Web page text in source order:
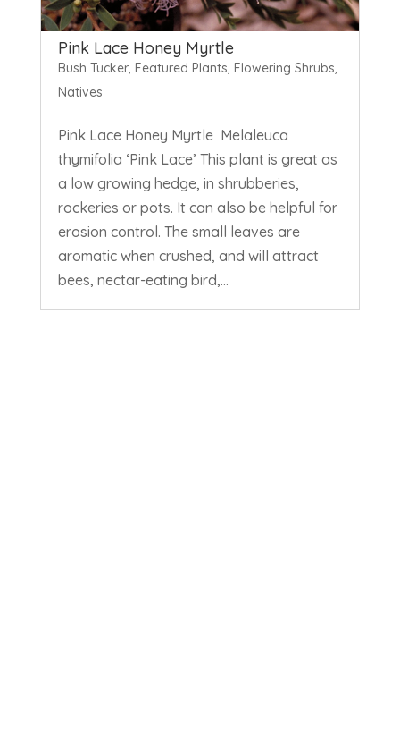
Pink Lace Honey Myrtle
Bush Tucker, Featured Plants, Flowering Shrubs,
Natives
Pink Lace Honey Myrtle Melaleuca
thymifolia ‘Pink Lace’ This plant is great as
a low growing hedge, in shrubberies,
rockeries or pots. It can also be helpful for
erosion control. The small leaves are
aromatic when crushed, and will attract
bees, nectar-eating bird,...